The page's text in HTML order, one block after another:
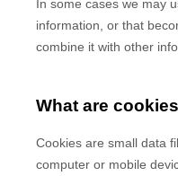
In some cases we may
information, or that
combine it with other
What are
Cookies are small data
computer or mobile